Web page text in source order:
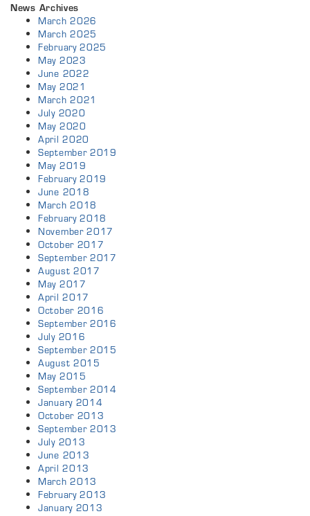
News Archives
March 2026
March 2025
February 2025
May 2023
June 2022
May 2021
March 2021
July 2020
May 2020
April 2020
September 2019
May 2019
February 2019
June 2018
March 2018
February 2018
November 2017
October 2017
September 2017
August 2017
May 2017
April 2017
October 2016
September 2016
July 2016
September 2015
August 2015
May 2015
September 2014
January 2014
October 2013
September 2013
July 2013
June 2013
April 2013
March 2013
February 2013
January 2013